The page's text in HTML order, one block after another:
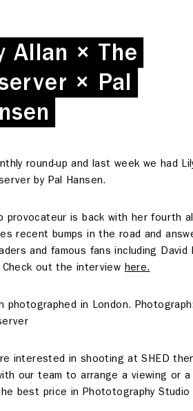
+ Wine Shop
Allan × The
× Pal
Allan × The
× Pal
round-up and last week we had
by Pal Hansen.
provocateur is back with her fourth
recent bumps in the road and
and famous fans including David
Check out the interview here.
photographed in London.
interested in shooting at SHED
our team to arrange a viewing or a
best price in Phototography Studio